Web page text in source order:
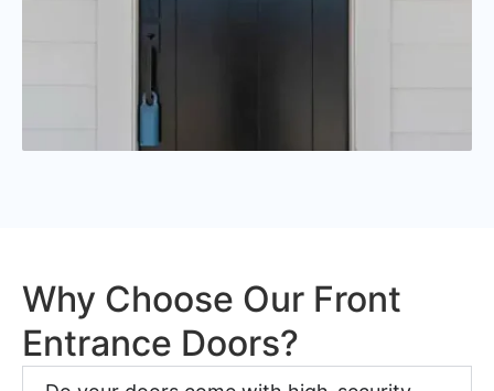
Why Choose Our Front
Entrance Doors?